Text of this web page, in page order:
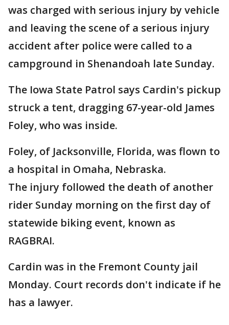
was charged with serious injury by vehicle
and leaving the scene of a serious injury
accident after police were called to a
campground in Shenandoah late Sunday.
The Iowa State Patrol says Cardin's pickup
struck a tent, dragging 67-year-old James
Foley, who was inside.
Foley, of Jacksonville, Florida, was flown to
a hospital in Omaha, Nebraska.
The injury followed the death of another
rider Sunday morning on the first day of
statewide biking event, known as
RAGBRAI.
Cardin was in the Fremont County jail
Monday. Court records don't indicate if he
has a lawyer.